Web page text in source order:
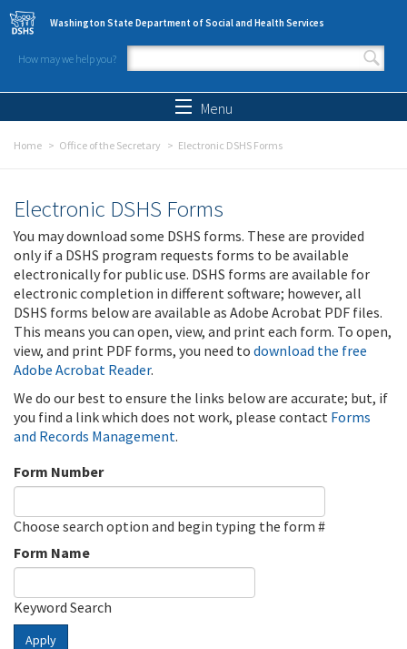
Skip to main content
Washington State Department of Social and Health Services
How may we help you?
Search form
Menu
Home Office of the Secretary Electronic DSHS Forms
Electronic DSHS Forms
You may download some DSHS forms. These are provided
only if a DSHS program requests forms to be available
electronically for public use. DSHS forms are available for
electronic completion in different software; however, all
DSHS forms below are available as Adobe Acrobat PDF files.
This means you can open, view, and print each form. To open,
view, and print PDF forms, you need to download the free
Adobe Acrobat Reader.
We do our best to ensure the links below are accurate; but, if
you find a link which does not work, please contact Forms
and Records Management.
Form Number
Choose search option and begin typing the form #
Form Name
Keyword Search
Apply